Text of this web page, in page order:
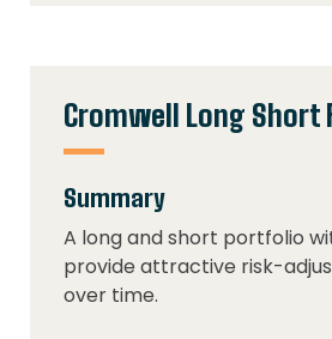
Cromwell Long Short
Summary
A long and short portfolio
provide attractive risk-
over time.